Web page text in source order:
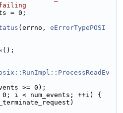
= 0;
(errno, eErrorTypePOSI
();
>= 0);
i < num_events; ++i) {